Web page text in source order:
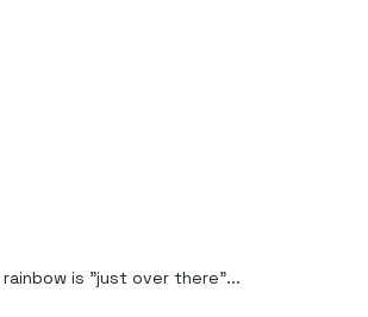
rainbow is "just over there"...